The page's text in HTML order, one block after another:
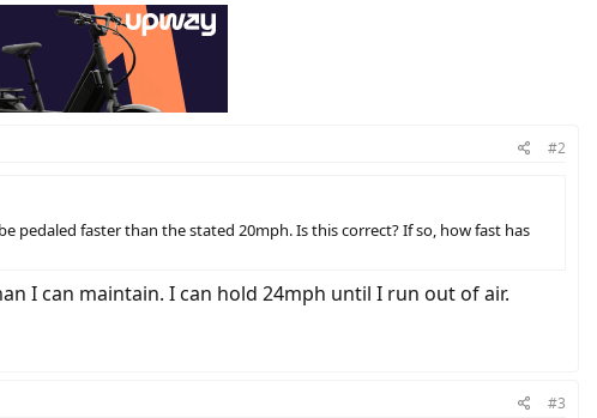
#2
pedaled faster than the stated 20mph. Is this correct? If so, how fast has
I can maintain. I can hold 24mph until I run out of air.
#3